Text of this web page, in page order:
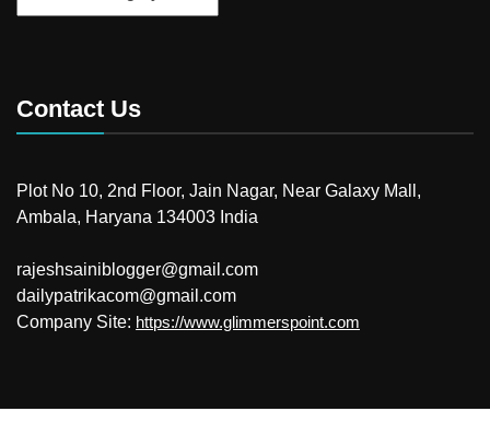
Contact Us
Plot No 10, 2nd Floor, Jain Nagar, Near Galaxy Mall,
Ambala, Haryana 134003 India
rajeshsainiblogger@gmail.com
dailypatrikacom@gmail.com
Company Site: https://www.glimmerspoint.com